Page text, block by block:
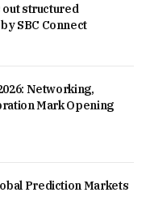
out structured
SBC Connect
Networking,
Mark Opening
Prediction Markets